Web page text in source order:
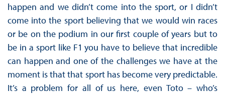
happen and we didn’t come into the sport, or I didn’t
come into the sport believing that we would win races
or be on the podium in our first couple of years but to
be in a sport like F1 you have to believe that incredible
can happen and one of the challenges we have at the
moment is that that sport has become very predictable.
It’s a problem for all of us here, even Toto – who’s